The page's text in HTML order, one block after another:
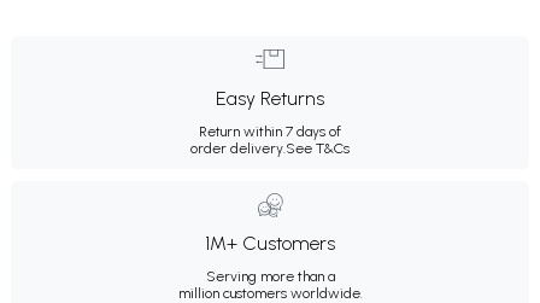
Easy Returns
Return within 7 days of
order delivery.See T&Cs
1M+ Customers
Serving more than a
million customers worldwide.